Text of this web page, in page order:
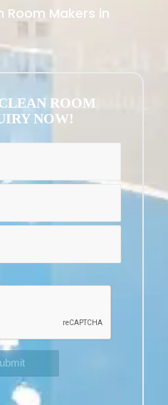
Room Makers in
ROOM
NOW!